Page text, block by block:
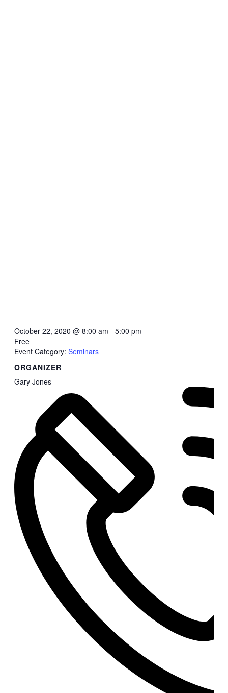
October 22, 2020 @ 8:00 am - 5:00 pm
Free
Event Category: Seminars
ORGANIZER
Gary Jones